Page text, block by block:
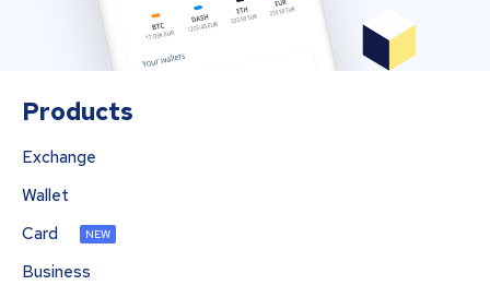
Products
Exchange
Wallet
Card
NEW
Business